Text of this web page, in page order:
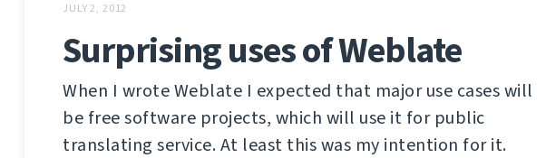
JULY 2, 2012
Surprising uses of Weblate
When I wrote Weblate I expected that major use cases will
be free software projects, which will use it for public
translating service. At least this was my intention for it.